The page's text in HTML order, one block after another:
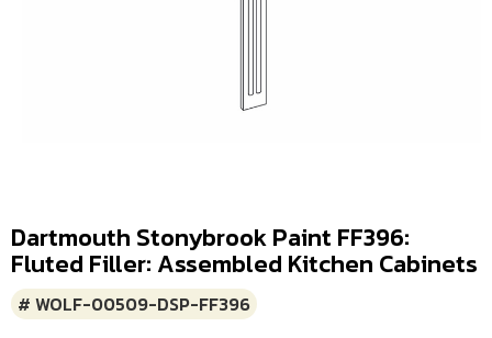
Dartmouth Stonybrook Paint FF396:
Fluted Filler: Assembled Kitchen Cabinets
# WOLF-00509-DSP-FF396